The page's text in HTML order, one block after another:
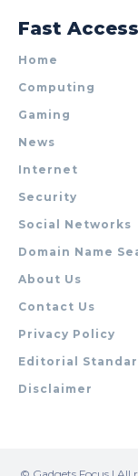
Fast Access
Home
Computing
Gaming
News
Internet
Security
Social Networks
Domain Name
About Us
Contact Us
Privacy Policy
Editorial
Disclaimer